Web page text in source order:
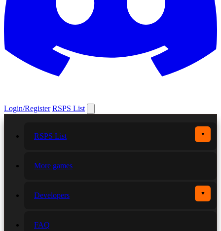
Login/Register RSPS List
RSPS List ▼
More games
Developers ▼
FAQ